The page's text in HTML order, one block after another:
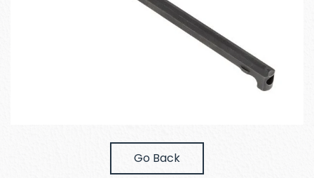
Go Back